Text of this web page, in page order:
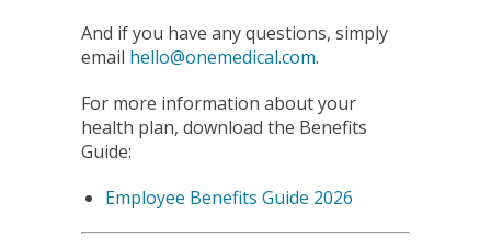
And if you have any questions, simply
email hello@onemedical.com.
For more information about your
health plan, download the Benefits
Guide:
Employee Benefits Guide 2026